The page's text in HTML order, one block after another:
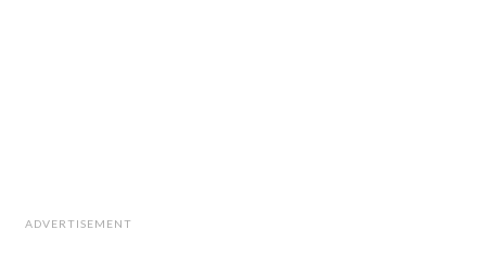
ADVERTISEMENT